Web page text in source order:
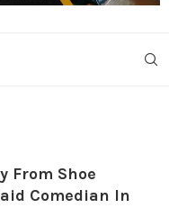
From Shoe
Comedian In